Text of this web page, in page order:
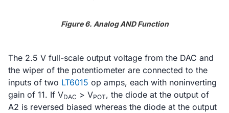
Figure 6. Analog AND Function
The 2.5 V full-scale output voltage from the DAC and
the wiper of the potentiometer are connected to the
inputs of two LT6015 op amps, each with noninverting
gain of 11. If VDAC > VPOT, the diode at the output of
A2 is reversed biased whereas the diode at the output